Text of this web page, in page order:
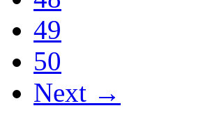
49
50
Next →